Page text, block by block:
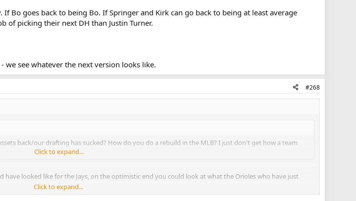
Bo goes back to being Bo. If Springer and Kirk can go back to being at least average
of picking their next DH than Justin Turner.
see whatever the next version looks like.
#268
back/our drafting has sucked? How do you do a rebuild in the MLB? I just don't get how a team
Click to expand...
looked like for the Jays, on the optimistic end you could look at what the Orioles who have just
Click to expand...